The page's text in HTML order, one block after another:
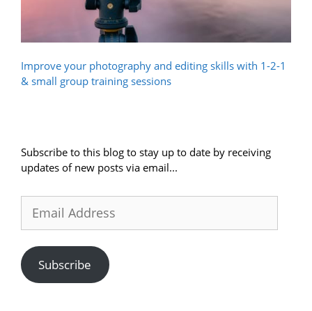
Improve your photography and editing skills with 1-2-1
& small group training sessions
Subscribe to this blog to stay up to date by receiving
updates of new posts via email...
Address
Subscribe